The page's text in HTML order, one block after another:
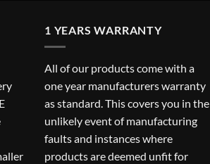
1 YEARS WARRANTY
All of our products come with a
one year manufacturers warranty
as standard. This covers you in the
unlikely event of manufacturing
faults and instances where
products are deemed unfit for